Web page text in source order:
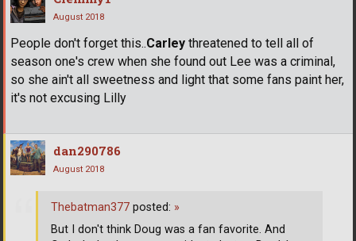
August 2018
People don't forget this..Carley threatened to tell all of
season one's crew when she found out Lee was a criminal,
so she ain't all sweetness and light that some fans paint her,
it's not excusing Lilly
dan290786
August 2018
Thebatman377 posted: »
But I don't think Doug was a fan favorite. And